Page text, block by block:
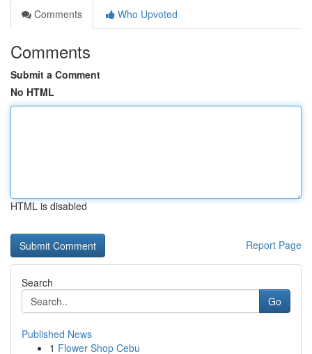
Comments
Who Upvoted
Comments
Submit a Comment
No HTML
HTML is disabled
Report Page
Search
Go
Published News
1 Flower Shop Cebu